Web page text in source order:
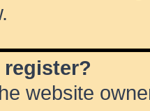
register?
website